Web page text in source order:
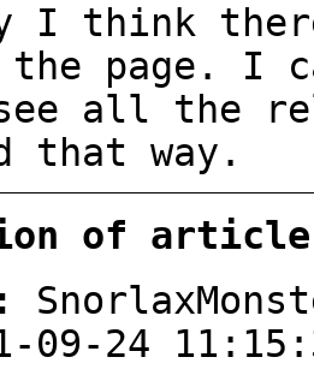
I think
the page.
see all the
that way.
of article
09-24